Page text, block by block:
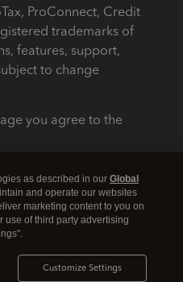
ProConnect, Credit
trademarks of
features, support,
to change
you agree to the
as described in our Global
and operate our websites
marketing content to you on
use of third party advertising
Customize Settings